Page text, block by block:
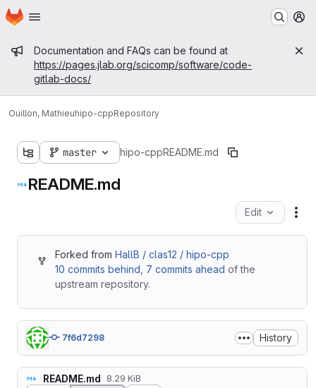
Skip to main content
Homepage
Admin message
Documentation and FAQs can be found at
https://pages.jlab.org/scicomp/software/code-
gitlab-docs/
Ouillon, Mathieuhipo-cppRepository
master hipo-cppREADME.md
README.md
Edit
Forked from HallB / clas12 / hipo-cpp
10 commits behind 7 commits ahead of the
upstream repository.
7f6d7298 History
README.md 8.29 KiB